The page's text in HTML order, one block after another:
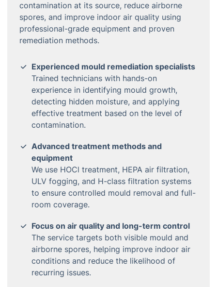
contamination at its source, reduce airborne
spores, and improve indoor air quality using
professional-grade equipment and proven
remediation methods.
Experienced mould remediation specialists
Trained technicians with hands-on
experience in identifying mould growth,
detecting hidden moisture, and applying
effective treatment based on the level of
contamination.
Advanced treatment methods and
equipment
We use HOCl treatment, HEPA air filtration,
ULV fogging, and H-class filtration systems
to ensure controlled mould removal and full-
room coverage.
Focus on air quality and long-term control
The service targets both visible mould and
airborne spores, helping improve indoor air
conditions and reduce the likelihood of
recurring issues.